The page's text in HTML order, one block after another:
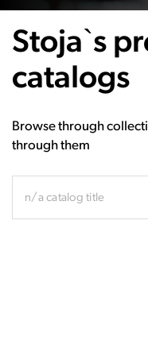
Stoja`s
catalogs
Browse through
through them
n/a catalog title